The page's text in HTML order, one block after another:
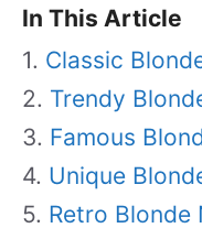
In This Article
Classic
Trendy
Famous
Unique
Retro Blonde